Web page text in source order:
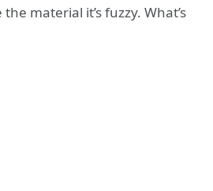
material it’s fuzzy. What’s